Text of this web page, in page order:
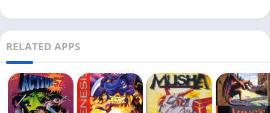
RELATED APPS